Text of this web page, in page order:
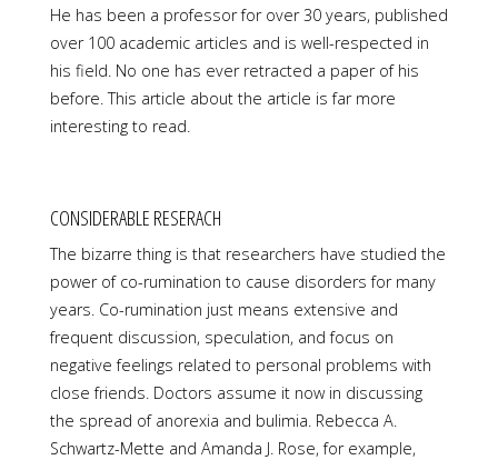
He has been a professor for over 30 years, published
over 100 academic articles and is well-respected in
his field. No one has ever retracted a paper of his
before. This article about the article is far more
interesting to read.
CONSIDERABLE RESERACH
The bizarre thing is that researchers have studied the
power of co-rumination to cause disorders for many
years. Co-rumination just means extensive and
frequent discussion, speculation, and focus on
negative feelings related to personal problems with
close friends. Doctors assume it now in discussing
the spread of anorexia and bulimia. Rebecca A.
Schwartz-Mette and Amanda J. Rose, for example,